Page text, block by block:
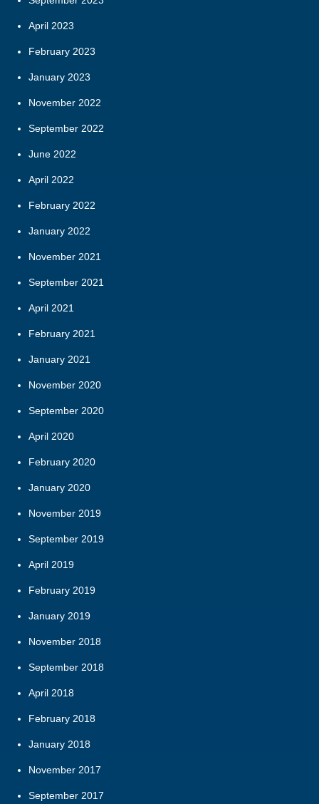
April 2023
February 2023
January 2023
November 2022
September 2022
June 2022
April 2022
February 2022
January 2022
November 2021
September 2021
April 2021
February 2021
January 2021
November 2020
September 2020
April 2020
February 2020
January 2020
November 2019
September 2019
April 2019
February 2019
January 2019
November 2018
September 2018
April 2018
February 2018
January 2018
November 2017
September 2017